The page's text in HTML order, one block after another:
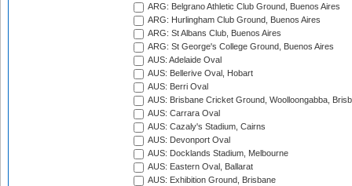
ARG: Belgrano Athletic Club Ground, Buenos Aires
ARG: Hurlingham Club Ground, Buenos Aires
ARG: St Albans Club, Buenos Aires
ARG: St George's College Ground, Buenos Aires
AUS: Adelaide Oval
AUS: Bellerive Oval, Hobart
AUS: Berri Oval
AUS: Brisbane Cricket Ground, Woolloongabba,
AUS: Carrara Oval
AUS: Cazaly's Stadium, Cairns
AUS: Devonport Oval
AUS: Docklands Stadium, Melbourne
AUS: Eastern Oval, Ballarat
AUS: Exhibition Ground, Brisbane